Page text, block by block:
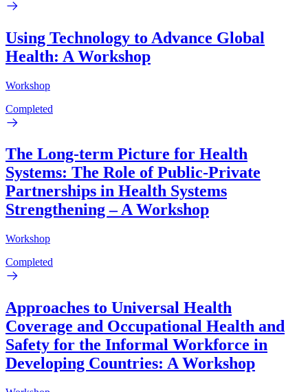
Using Technology to Advance Global
Health: A Workshop
Workshop
Completed
The Long-term Picture for Health
Systems: The Role of Public-Private
Partnerships in Health Systems
Strengthening – A Workshop
Workshop
Completed
Approaches to Universal Health
Coverage and Occupational Health and
Safety for the Informal Workforce in
Developing Countries: A Workshop